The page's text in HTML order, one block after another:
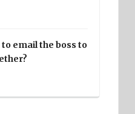
email the boss to